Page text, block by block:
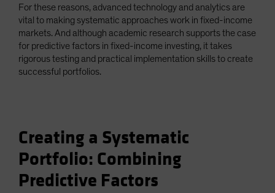
For these reasons, advanced technology and analytics are
vital to making systematic approaches work in fixed-income
markets. And although academic research supports the case
for predictive factors in fixed-income investing, it takes
rigorous testing and practical implementation skills to create
successful portfolios.
Creating a Systematic
Portfolio: Combining
Predictive Factors